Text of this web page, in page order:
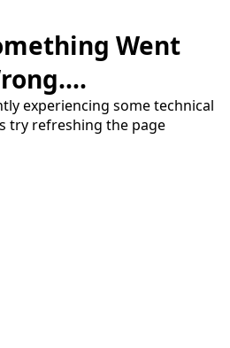
Went
experiencing some technical
try refreshing the page